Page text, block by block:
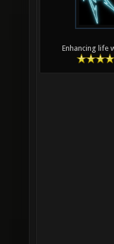
Enhancing life